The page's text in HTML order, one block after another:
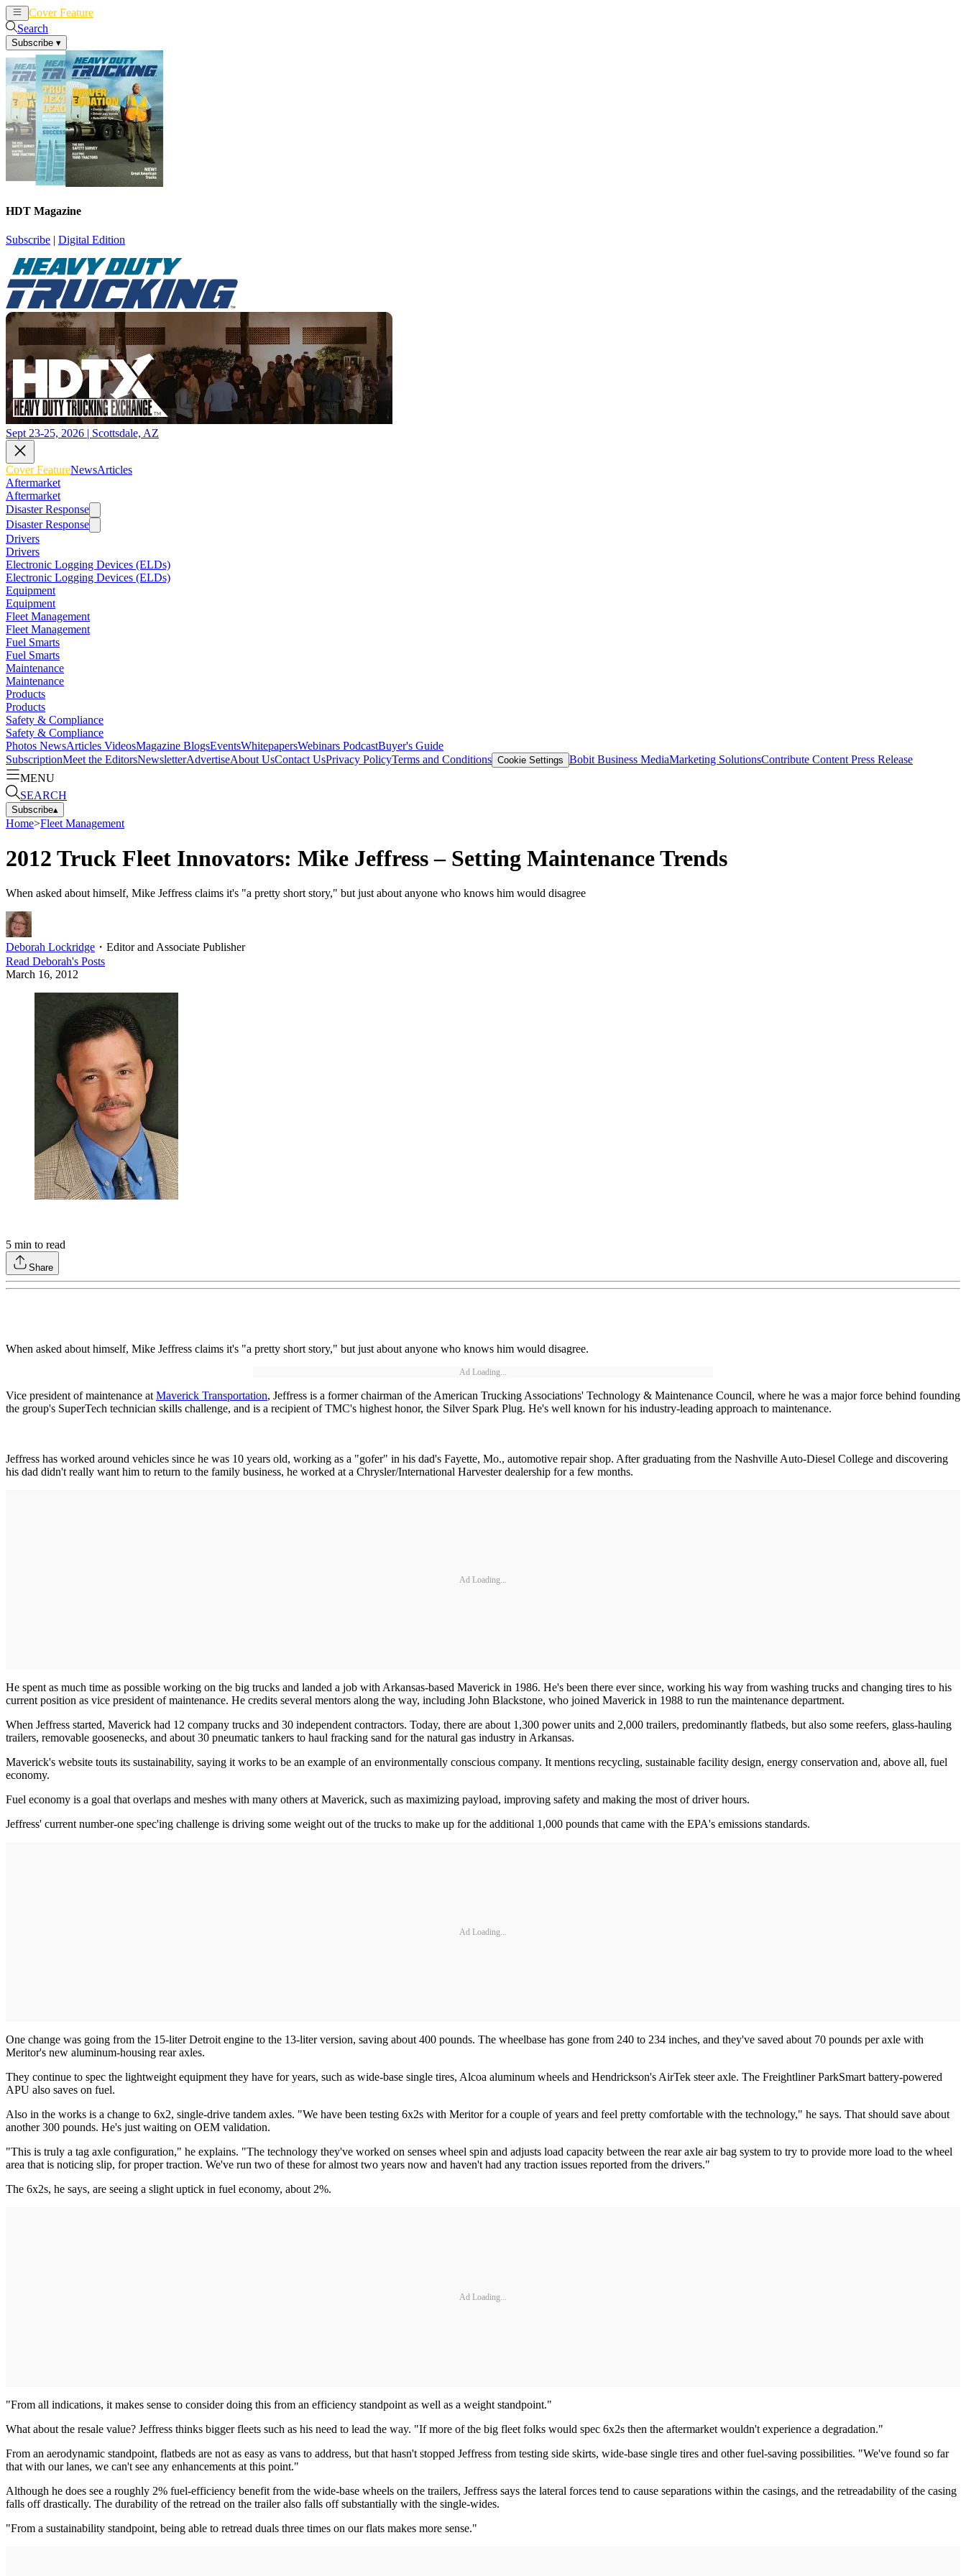
Cover Feature
Search
Subscribe ▾
HDT Magazine
Subscribe | Digital Edition
Sept 23-25, 2026 | Scottsdale, AZ
Cover FeatureNewsArticles
Aftermarket
Aftermarket
Disaster Response
Disaster Response
Drivers
Drivers
Electronic Logging Devices (ELDs)
Electronic Logging Devices (ELDs)
Equipment
Equipment
Fleet Management
Fleet Management
Fuel Smarts
Fuel Smarts
Maintenance
Maintenance
Products
Products
Safety & Compliance
Safety & Compliance
Photos NewsArticles VideosMagazine BlogsEventsWhitepapersWebinars PodcastBuyer's Guide
SubscriptionMeet the EditorsNewsletterAdvertiseAbout UsContact UsPrivacy PolicyTerms and Conditions Cookie Settings Bobit Business MediaMarketing SolutionsContribute Content Press Release
MENU
SEARCH
Subscribe▴
Home>Fleet Management
2012 Truck Fleet Innovators: Mike Jeffress – Setting Maintenance Trends
When asked about himself, Mike Jeffress claims it's "a pretty short story," but just about anyone who knows him would disagree
Deborah Lockridge ・ Editor and Associate Publisher
Read Deborah's Posts
March 16, 2012
5 min to read
Share
When asked about himself, Mike Jeffress claims it's "a pretty short story," but just about anyone who knows him would disagree.
Ad Loading...
Vice president of maintenance atMaverick Transportation, Jeffress is a former chairman of the American Trucking Associations' Technology & Maintenance Council, where he was a major force behind founding
the group's SuperTech technician skills challenge, and is a recipient of TMC's highest honor, the Silver Spark Plug. He's well known for his industry-leading approach to maintenance.
Jeffress has worked around vehicles since he was 10 years old, working as a "gofer" in his dad's Fayette, Mo., automotive repair shop. After graduating from the Nashville Auto-Diesel College and discovering
his dad didn't really want him to return to the family business, he worked at a Chrysler/International Harvester dealership for a few months.
Ad Loading...
He spent as much time as possible working on the big trucks and landed a job with Arkansas-based Maverick in 1986. He's been there ever since, working his way from washing trucks and changing tires to his
current position as vice president of maintenance. He credits several mentors along the way, including John Blackstone, who joined Maverick in 1988 to run the maintenance department.
When Jeffress started, Maverick had 12 company trucks and 30 independent contractors. Today, there are about 1,300 power units and 2,000 trailers, predominantly flatbeds, but also some reefers, glass-hauling
trailers, removable goosenecks, and about 30 pneumatic tankers to haul fracking sand for the natural gas industry in Arkansas.
Maverick's website touts its sustainability, saying it works to be an example of an environmentally conscious company. It mentions recycling, sustainable facility design, energy conservation and, above all, fuel
economy.
Fuel economy is a goal that overlaps and meshes with many others at Maverick, such as maximizing payload, improving safety and making the most of driver hours.
Jeffress' current number-one spec'ing challenge is driving some weight out of the trucks to make up for the additional 1,000 pounds that came with the EPA's emissions standards.
Ad Loading...
One change was going from the 15-liter Detroit engine to the 13-liter version, saving about 400 pounds. The wheelbase has gone from 240 to 234 inches, and they've saved about 70 pounds per axle with
Meritor's new aluminum-housing rear axles.
They continue to spec the lightweight equipment they have for years, such as wide-base single tires, Alcoa aluminum wheels and Hendrickson's AirTek steer axle. The Freightliner ParkSmart battery-powered
APU also saves on fuel.
Also in the works is a change to 6x2, single-drive tandem axles. "We have been testing 6x2s with Meritor for a couple of years and feel pretty comfortable with the technology," he says. That should save about
another 300 pounds. He's just waiting on OEM validation.
"This is truly a tag axle configuration," he explains. "The technology they've worked on senses wheel spin and adjusts load capacity between the rear axle air bag system to try to provide more load to the wheel
area that is noticing slip, for proper traction. We've run two of these for almost two years now and haven't had any traction issues reported from the drivers."
The 6x2s, he says, are seeing a slight uptick in fuel economy, about 2%.
Ad Loading...
"From all indications, it makes sense to consider doing this from an efficiency standpoint as well as a weight standpoint."
What about the resale value? Jeffress thinks bigger fleets such as his need to lead the way. "If more of the big fleet folks would spec 6x2s then the aftermarket wouldn't experience a degradation."
From an aerodynamic standpoint, flatbeds are not as easy as vans to address, but that hasn't stopped Jeffress from testing side skirts, wide-base single tires and other fuel-saving possibilities. "We've found so far
that with our lanes, we can't see any enhancements at this point."
Although he does see a roughly 2% fuel-efficiency benefit from the wide-base wheels on the trailers, Jeffress says the lateral forces tend to cause separations within the casings, and the retreadability of the casing
falls off drastically. The durability of the retread on the trailer also falls off substantially with the single-wides.
"From a sustainability standpoint, being able to retread duals three times on our flats makes more sense."